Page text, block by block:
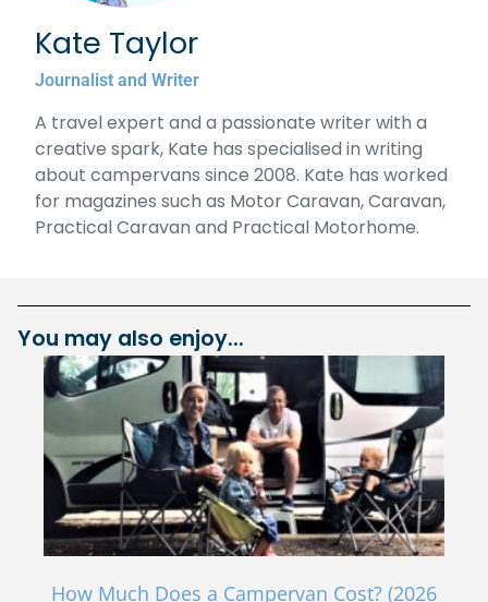
Kate Taylor
Journalist and Writer
A travel expert and a passionate writer with a
creative spark, Kate has specialised in writing
about campervans since 2008. Kate has worked
for magazines such as Motor Caravan, Caravan,
Practical Caravan and Practical Motorhome.
You may also enjoy...
How Much Does a Campervan Cost? (2026